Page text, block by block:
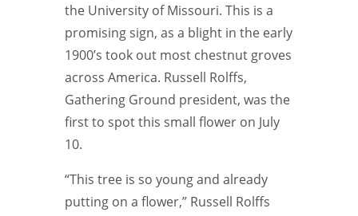
the University of Missouri. This is a
promising sign, as a blight in the early
1900’s took out most chestnut groves
across America. Russell Rolffs,
Gathering Ground president, was the
first to spot this small flower on July
10.
“This tree is so young and already
putting on a flower,” Russell Rolffs